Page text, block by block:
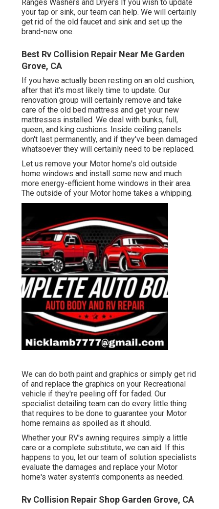
Ranges Washers and Dryers If you wish to update
your tap or sink, our team can help. We will certainly
get rid of the old faucet and sink and set up the
brand-new one.
Best Rv Collision Repair Near Me Garden
Grove, CA
If you have actually been resting on an old cushion,
after that it's most likely time to update. Our
renovation group will certainly remove and take
care of the old bed mattress and get your new
mattresses installed. We deal with bunks, full,
queen, and king cushions. Inside ceiling panels
don't last permanently, and if they've been damaged
whatsoever they will certainly need to be replaced.
Let us remove your Motor home's old outside
home windows and install some new and much
more energy-efficient home windows in their area.
The outside of your Motor home takes a whipping.
We can do both paint and graphics or simply get rid
of and replace the graphics on your Recreational
vehicle if they're peeling off for faded. Our
specialist detailing team can do every little thing
that requires to be done to guarantee your Motor
home remains as spoiled as it should.
Whether your RV's awning requires simply a little
care or a complete substitute, we can aid. If this
happens to you, let our team of solution specialists
evaluate the damages and replace your Motor
home's water system's components as needed.
Rv Collision Repair Shop Garden Grove, CA